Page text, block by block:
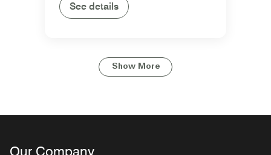
See details
Show More
Our Company